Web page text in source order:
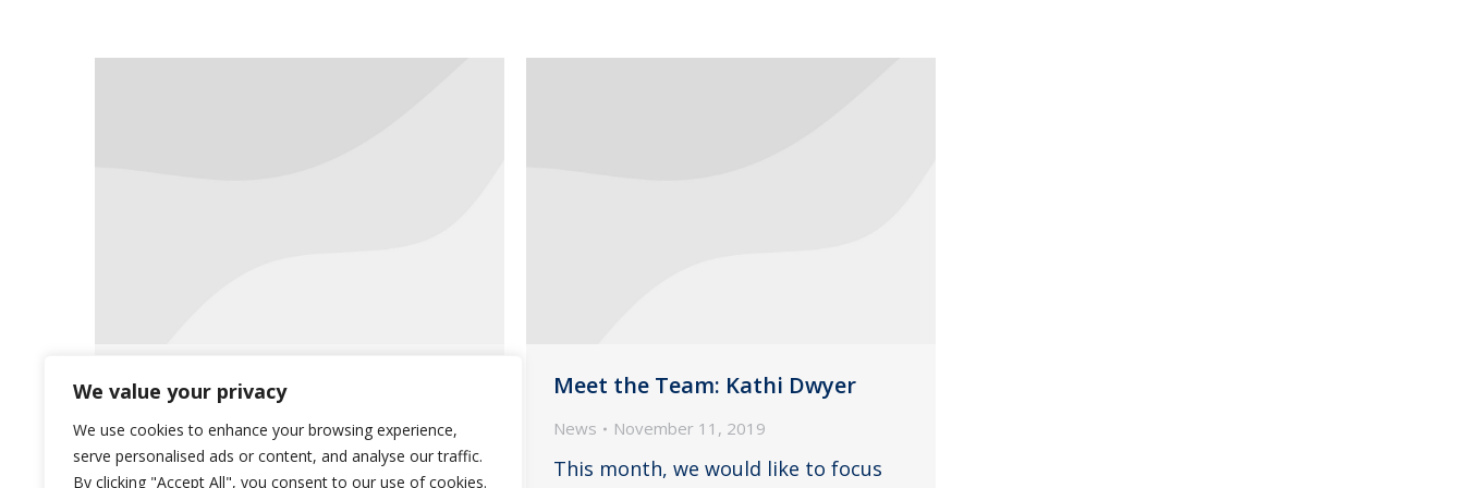
We value your privacy
We use cookies to enhance your browsing experience,
serve personalised ads or content, and analyse our traffic.
By clicking "Accept All", you consent to our use of cookies.
Saliba’s Visits Communities
News November 22, 2019
Saliba’s is scheduling staff members
Meet the Team: Kathi Dwyer
News November 11, 2019
This month, we would like to focus